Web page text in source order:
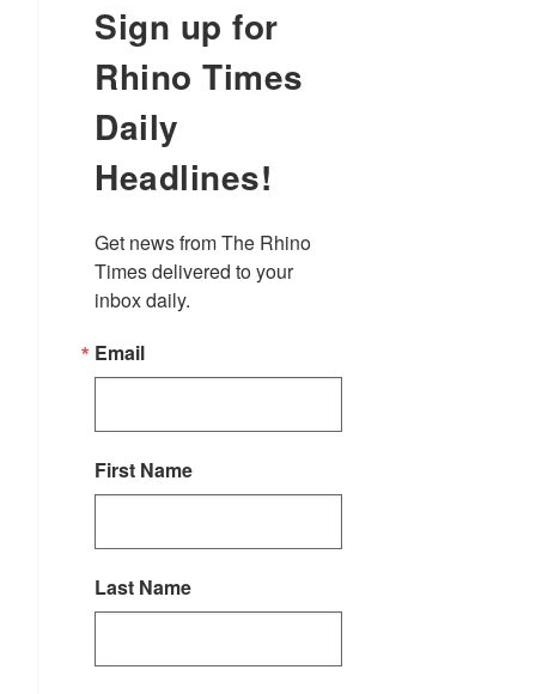
Sign up for
Rhino Times
Daily
Headlines!
Get news from The Rhino
Times delivered to your
inbox daily.
Email
First Name
Last Name